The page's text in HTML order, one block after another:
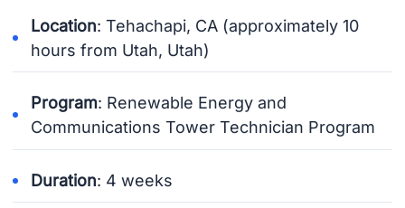
Location: Tehachapi, CA (approximately 10
hours from Utah, Utah)
Program: Renewable Energy and
Communications Tower Technician Program
Duration: 4 weeks